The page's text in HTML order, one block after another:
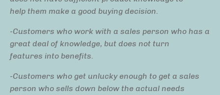
help them make a good buying decision.
-Customers who work with a sales person who has a
great deal of knowledge, but does not turn
features into benefits.
-Customers who get unlucky enough to get a sales
person who sells down below the actual needs